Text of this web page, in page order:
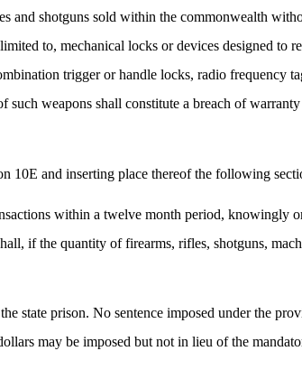
shotguns sold within the commonwealth
to, mechanical locks or devices designed to
trigger or handle locks, radio frequency
weapons shall constitute a breach of
10E and inserting place thereof the following
within a twelve month period, knowingly
if the quantity of firearms, rifles, shotguns,
state prison. No sentence imposed under the
may be imposed but not in lieu of the